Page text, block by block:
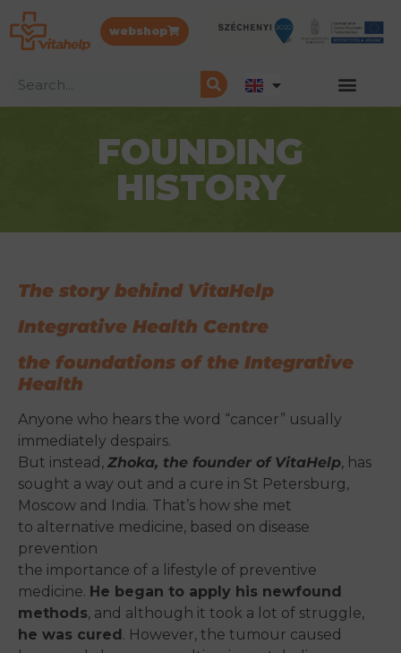
webshop
FOUNDING
HISTORY
The story behind VitaHelp
Integrative Health Centre
the foundations of the Integrative
Health
Anyone who hears the word “cancer” usually
immediately despairs.
But instead, Zhoka, the founder of VitaHelp, has
sought a way out and a cure in St Petersburg,
Moscow and India. That’s how she met
to alternative medicine, based on disease
prevention
the importance of a lifestyle of preventive
medicine. He began to apply his newfound
methods, and although it took a lot of struggle,
he was cured . However, the tumour caused